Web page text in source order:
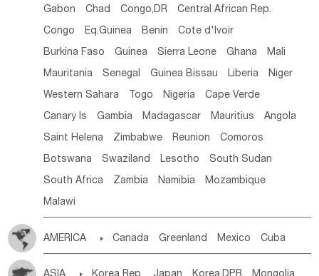
Gabon Chad Congo,DR Central African Rep.
Congo Eq.Guinea Benin Cote d'lvoir
Burkina Faso Guinea Sierra Leone Ghana Mali
Mauritania Senegal Guinea Bissau Liberia Niger
Western Sahara Togo Nigeria Cape Verde
Canary Is Gambia Madagascar Mauritius Angola
Saint Helena Zimbabwe Reunion Comoros
Botswana Swaziland Lesotho South Sudan
South Africa Zambia Namibia Mozambique
Malawi
AMERICA  Canada Greenland Mexico Cuba